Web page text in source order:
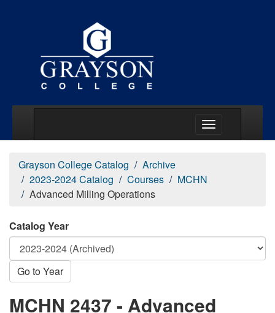
Grayson College Catalog
Archive
2023-2024 Catalog
Courses
MCHN
Advanced Milling Operations
Catalog Year
Go to Year
MCHN 2437 - Advanced